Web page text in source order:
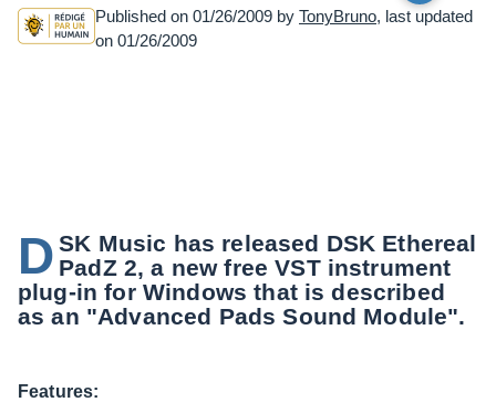
Published on 01/26/2009 by TonyBruno, last updated
on 01/26/2009
D SK Music has released DSK Ethereal
PadZ 2, a new free VST instrument
plug-in for Windows that is described
as an "Advanced Pads Sound Module".
Features: